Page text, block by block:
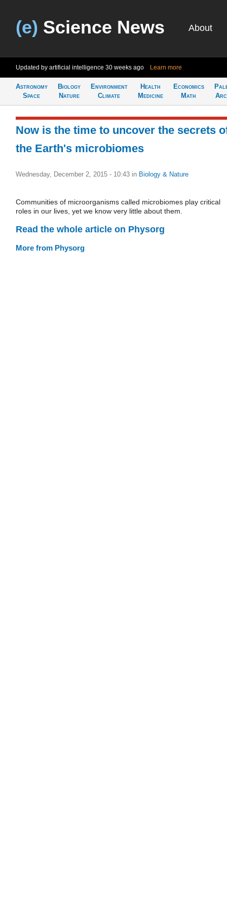
(e) Science News About
Updated by artificial intelligence 30 weeks ago Learn more
Astronomy
Space
Biology
Nature
Environment
Climate
Health
Medicine
Economics
Math
Now is the time to uncover the secrets
the Earth's microbiomes
Wednesday, December 2, 2015 - 10:43 in Biology & Nature
Communities of microorganisms called microbiomes play critical
roles in our lives, yet we know very little about them.
Read the whole article on Physorg
More from Physorg